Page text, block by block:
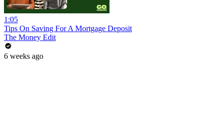
1:05
Tips On Saving For A Mortgage Deposit
The Money Edit
6 weeks ago